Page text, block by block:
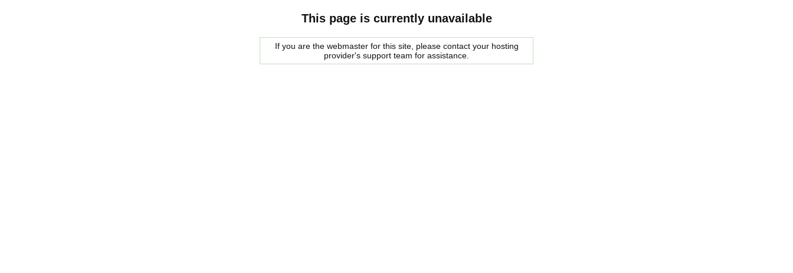
This page is currently unavailable
If you are the webmaster for this site, please contact your hosting
provider's support team for assistance.